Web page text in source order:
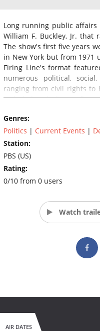
Long running public affairs
William F. Buckley, Jr. that
The show's first five years
in New York but from 1971
Firing Line's format
numerous political,
ranging from civil rights to
included such diverse
Huey P. Newton, and the
Genres:
Politics | Current Events |
Station:
PBS (US)
Rating:
0/10 from 0 users
Watch
AIR DATES